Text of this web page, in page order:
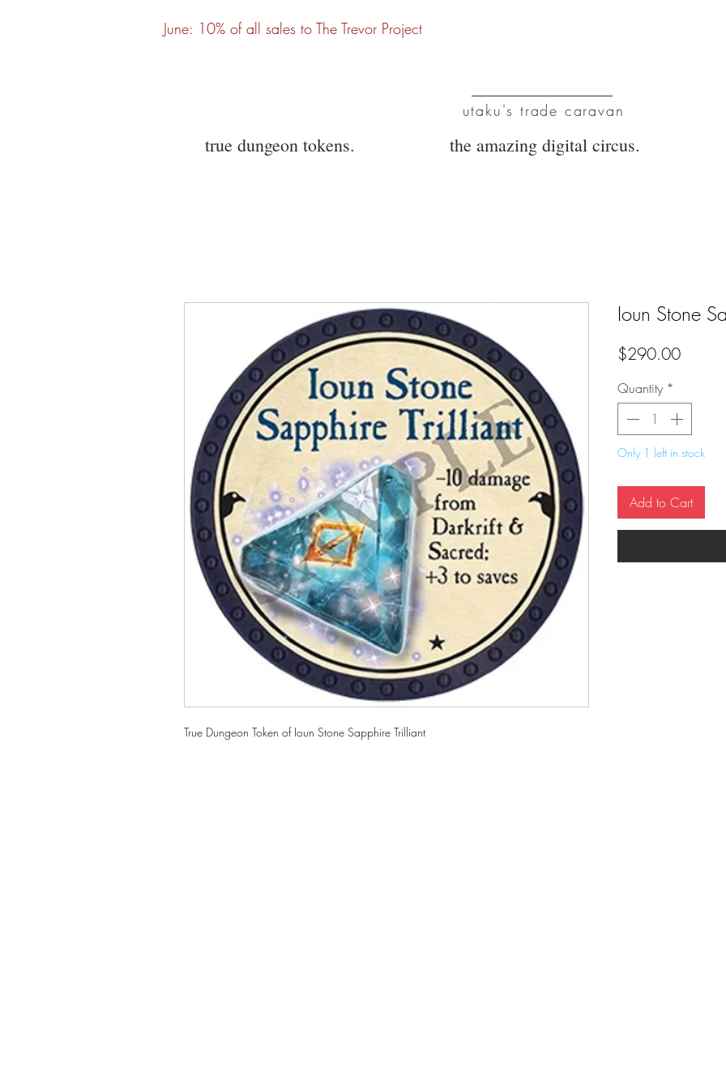
June: 10% of all sales to The Trevor Project
utaku's trade caravan
true dungeon tokens. the amazing digital circus.
True Dungeon Token of Ioun Stone Sapphire Trilliant
Ioun Stone
$290.00Price
Quantity *
Only 1 left in stock
Add to Cart